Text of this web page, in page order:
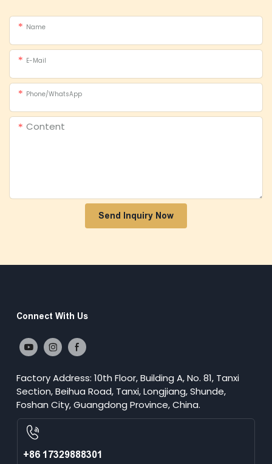
Name
E-Mail
Phone/whatsApp
Content
Send Inquiry Now
Connect With Us
Factory Address: 10th Floor, Building A, No. 81, Tanxi
Section, Beihua Road, Tanxi, Longjiang, Shunde,
Foshan City, Guangdong Province, China.
+86 17329888301